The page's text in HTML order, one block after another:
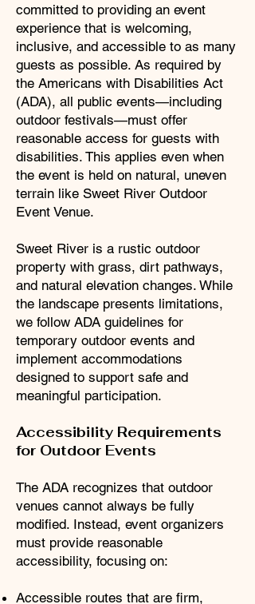
committed to providing an event
experience that is welcoming,
inclusive, and accessible to as many
guests as possible. As required by
the Americans with Disabilities Act
(ADA), all public events—including
outdoor festivals—must offer
reasonable access for guests with
disabilities. This applies even when
the event is held on natural, uneven
terrain like Sweet River Outdoor
Event Venue.
Sweet River is a rustic outdoor
property with grass, dirt pathways,
and natural elevation changes. While
the landscape presents limitations,
we follow ADA guidelines for
temporary outdoor events and
implement accommodations
designed to support safe and
meaningful participation.
Accessibility Requirements
for Outdoor Events
The ADA recognizes that outdoor
venues cannot always be fully
modified. Instead, event organizers
must provide reasonable
accessibility, focusing on:
Accessible routes that are firm,